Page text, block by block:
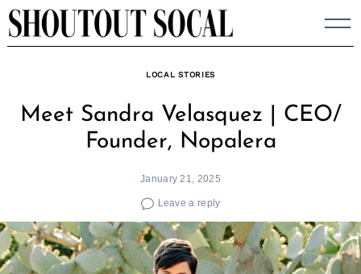
Skip
to
LOCAL STORIES
Meet Sandra Velasquez | CEO/
Founder, Nopalera
January 21, 2025
Leave a reply